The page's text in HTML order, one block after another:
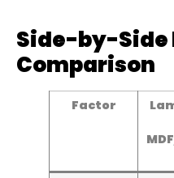
Side-by-Side
Comparison
Factor